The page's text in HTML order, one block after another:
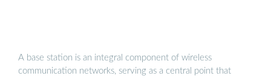
A base station is an integral component of wireless
communication networks, serving as a central point that